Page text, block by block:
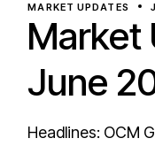
MARKET UPDATES
Market
June
Headlines: OCM